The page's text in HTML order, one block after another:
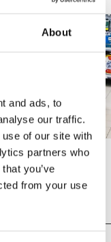
About
and ads, to
our traffic.
of our site with
partners who
you’ve
from your use